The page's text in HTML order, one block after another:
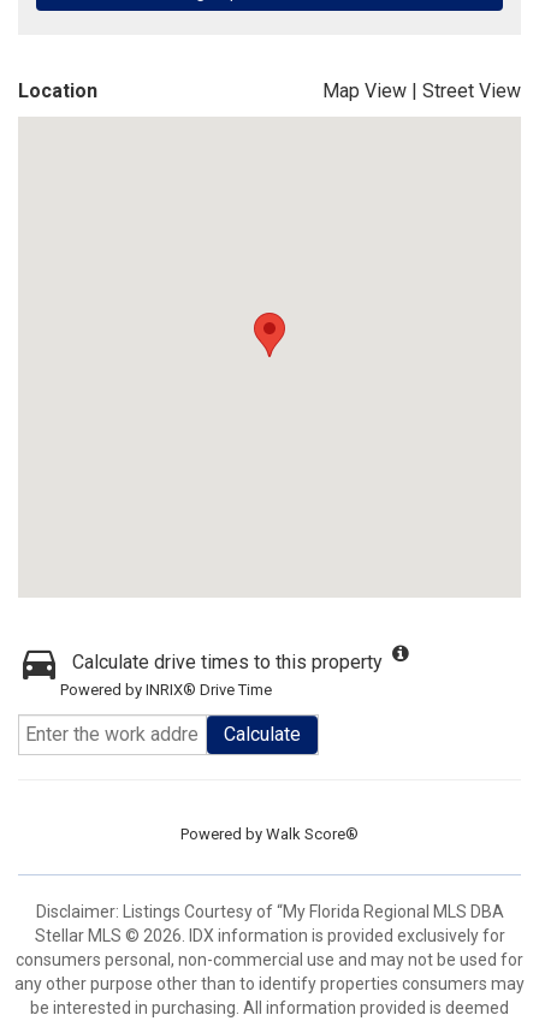
Location Map View | Street View
Calculate drive times to this property
Powered by INRIX® Drive Time
Calculate
Powered by Walk Score®
Disclaimer: Listings Courtesy of “My Florida Regional MLS DBA
Stellar MLS © 2026. IDX information is provided exclusively for
consumers personal, non-commercial use and may not be used for
any other purpose other than to identify properties consumers may
be interested in purchasing. All information provided is deemed